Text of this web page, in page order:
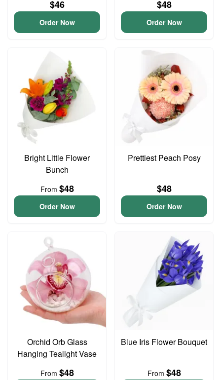
$46
Order Now
$48
Order Now
Bright Little Flower
Bunch
From $48
Order Now
Prettiest Peach Posy
$48
Order Now
Orchid Orb Glass
Hanging Tealight Vase
From $48
Blue Iris Flower Bouquet
From $48